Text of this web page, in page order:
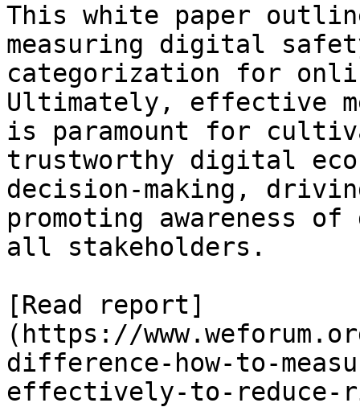
This white paper
measuring digital
categorization for
Ultimately, effective
is paramount for
trustworthy digital
decision-making,
promoting awareness
all stakeholders.
[Read report]
(https://
difference-how-to-
effectively-to-reduce-